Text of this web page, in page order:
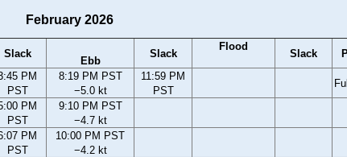
February 2026
Slack
Ebb
Slack
Flood
Slack
PM
PST
8:19 PM PST
−5.0 kt
11:59 PM
PST
PM
PST
9:10 PM PST
−4.7 kt
PM
PST
10:00 PM PST
−4.2 kt